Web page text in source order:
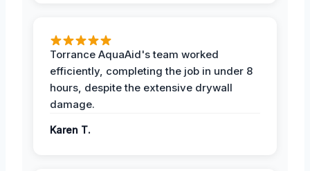
Torrance AquaAid's team worked
efficiently, completing the job in under 8
hours, despite the extensive drywall
damage.
Karen T.